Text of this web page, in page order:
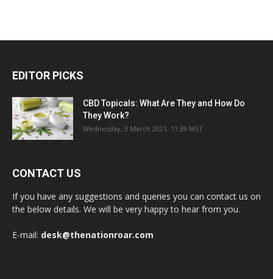
EDITOR PICKS
CBD Topicals: What Are They and How Do
They Work?
Wednesday, 3 March 2021, 11:39 MST
CONTACT US
If you have any suggestions and queries you can contact us on
the below details. We will be very happy to hear from you.
E-mail: desk@thenationroar.com